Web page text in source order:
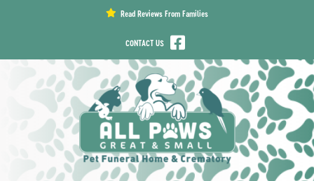
Read Reviews From Families
CONTACT US